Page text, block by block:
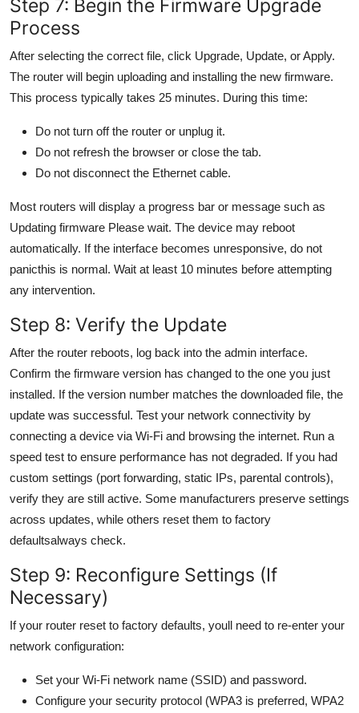
Step 7: Begin the Firmware Upgrade
Process
After selecting the correct file, click Upgrade, Update, or Apply.
The router will begin uploading and installing the new firmware.
This process typically takes 25 minutes. During this time:
Do not turn off the router or unplug it.
Do not refresh the browser or close the tab.
Do not disconnect the Ethernet cable.
Most routers will display a progress bar or message such as
Updating firmware Please wait. The device may reboot
automatically. If the interface becomes unresponsive, do not
panicthis is normal. Wait at least 10 minutes before attempting
any intervention.
Step 8: Verify the Update
After the router reboots, log back into the admin interface.
Confirm the firmware version has changed to the one you just
installed. If the version number matches the downloaded file, the
update was successful. Test your network connectivity by
connecting a device via Wi-Fi and browsing the internet. Run a
speed test to ensure performance has not degraded. If you had
custom settings (port forwarding, static IPs, parental controls),
verify they are still active. Some manufacturers preserve settings
across updates, while others reset them to factory
defaultsalways check.
Step 9: Reconfigure Settings (If
Necessary)
If your router reset to factory defaults, youll need to re-enter your
network configuration:
Set your Wi-Fi network name (SSID) and password.
Configure your security protocol (WPA3 is preferred, WPA2